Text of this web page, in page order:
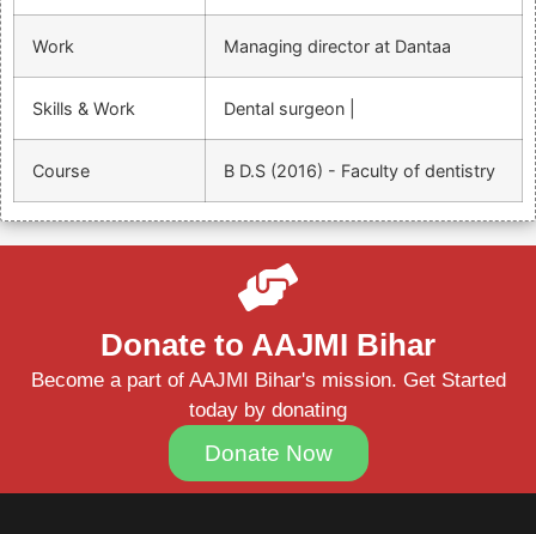
Work Managing director at Dantaa
Skills & Work Dental surgeon |
Course B D.S (2016) - Faculty of dentistry
Donate to AAJMI Bihar
Become a part of AAJMI Bihar's mission. Get Started
today by donating
Donate Now